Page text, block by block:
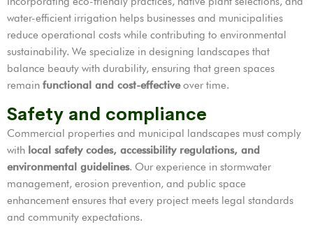
water-efficient irrigation helps businesses and municipalities
reduce operational costs while contributing to environmental
sustainability. We specialize in designing landscapes that
balance beauty with durability, ensuring that green spaces
remain functional and cost-effectiveover time.
Safety and compliance
Commercial properties and municipal landscapes must comply
with local safety codes, accessibility regulations, and
environmental guidelines. Our experience in stormwater
management, erosion prevention, and public space
enhancement ensures that every project meets legal standards
and community expectations.